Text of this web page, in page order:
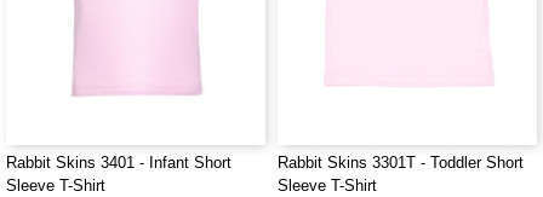
Rabbit Skins 3401 - Infant Short
Sleeve T-Shirt
Rabbit Skins 3301T - Toddler Short
Sleeve T-Shirt